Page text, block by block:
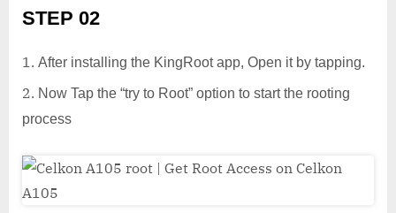
STEP 02
After installing the KingRoot app, Open it by tapping.
Now Tap the “try to Root” option to start the rooting
process